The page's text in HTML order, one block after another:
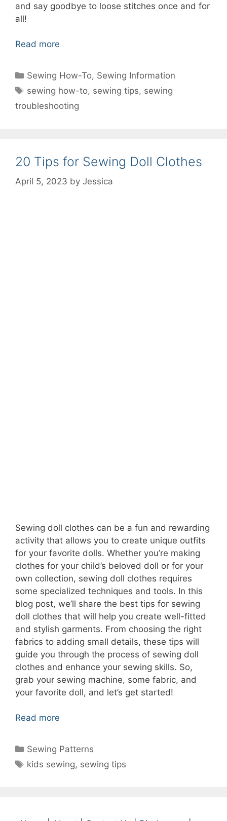
and say goodbye to loose stitches once and for
all!
Read more
Categories
Sewing How-To, Sewing Information
Tags
sewing how-to, sewing tips, sewing
troubleshooting
20 Tips for Sewing Doll Clothes
April 5, 2023 by Jessica
Sewing doll clothes can be a fun and rewarding
activity that allows you to create unique outfits
for your favorite dolls. Whether you’re making
clothes for your child’s beloved doll or for your
own collection, sewing doll clothes requires
some specialized techniques and tools. In this
blog post, we’ll share the best tips for sewing
doll clothes that will help you create well-fitted
and stylish garments. From choosing the right
fabrics to adding small details, these tips will
guide you through the process of sewing doll
clothes and enhance your sewing skills. So,
grab your sewing machine, some fabric, and
your favorite doll, and let’s get started!
Read more
Categories
Sewing Patterns
Tags
kids sewing, sewing tips